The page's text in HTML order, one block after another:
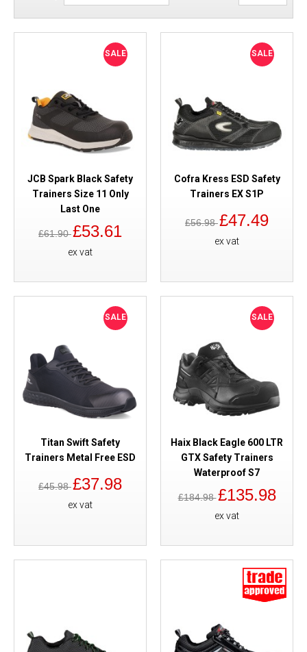
SALE
JCB Spark Black Safety
Trainers Size 11 Only
Last One
£61.90£53.61
ex vat
SALE
Cofra Kress ESD Safety
Trainers EX S1P
£56.98£47.49
ex vat
SALE
Titan Swift Safety
Trainers Metal Free ESD
£45.98£37.98
ex vat
SALE
Haix Black Eagle 600 LTR
GTX Safety Trainers
Waterproof S7
£184.98£135.98
ex vat